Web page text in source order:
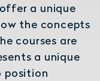
a unique
the concepts
courses are
a unique
position